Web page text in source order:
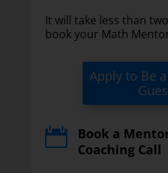
It will take less than
book your Math
Apply to Be

Book a
Coaching Call